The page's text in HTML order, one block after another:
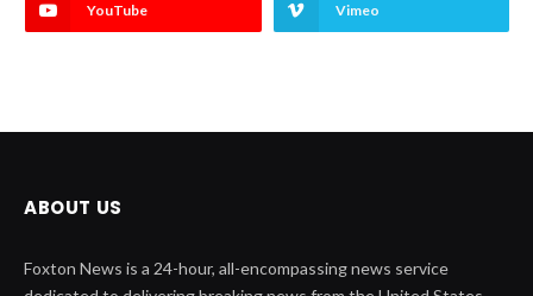
YouTube Vimeo
ABOUT US
Foxton News is a 24-hour, all-encompassing news service